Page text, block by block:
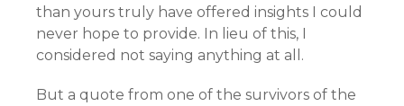
than yours truly have offered insights I could
never hope to provide. In lieu of this, I
considered not saying anything at all.
But a quote from one of the survivors of the